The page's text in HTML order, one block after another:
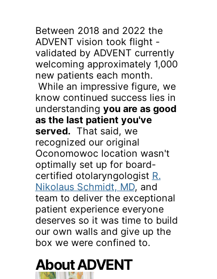
Between 2018 and 2022 the
ADVENT vision took flight -
validated by ADVENT currently
welcoming approximately 1,000
new patients each month.
While an impressive figure, we
know continued success lies in
understanding you are as good
as the last patient you've
served. That said, we
recognized our original
Oconomowoc location wasn't
optimally set up for board-
certified otolaryngologist R.
Nikolaus Schmidt, MD, and
team to deliver the exceptional
patient experience everyone
deserves so it was time to build
our own walls and give up the
box we were confined to.
About ADVENT